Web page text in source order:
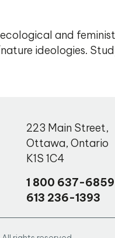
and
ideologies.
223 Main Street,
Ottawa,Ontario
K1S 1C4
1 800 637-6859
613 236-1393